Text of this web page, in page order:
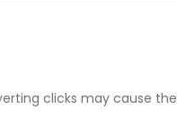
clicks may cause the